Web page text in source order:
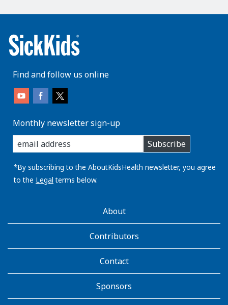
Find and follow us online
Monthly newsletter sign-up
enter
you
email
address:
Subscribe
*By subscribing to the AboutKidsHealth newsletter, you agree
to the Legal terms below.
AboutKidsHealthAbout
Contributors
Contact
Sponsors